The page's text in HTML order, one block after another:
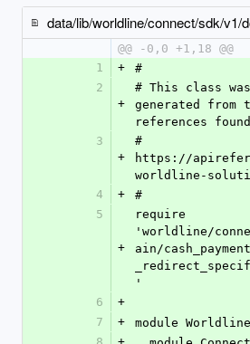
@@ -0,0 +1,18 @@
1
+
#
2
+
# This class
generated from
references
3
+
#
https://
worldline-
4
+
#
5
+
require
'worldline/
ain/
'
6
+
7
+
module Worldline